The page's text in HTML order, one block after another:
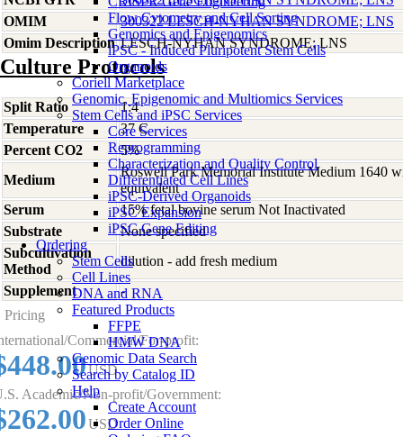
Flow Cytometry and Cell Sorting
Genomics and Epigenomics
iPSC - Induced Pluripotent Stem Cells
Organoids
Coriell Marketplace
Genomic, Epigenomic and Multiomics Services
Stem Cells and iPSC Services
Core Services
Reprogramming
Characterization and Quality Control
Differentiated Cell Lines
iPSC-Derived Organoids
iPSC Expansion
iPSC Gene Editing
Ordering
Stem Cells
Cell Lines
DNA and RNA
Featured Products
FFPE
HMW DNA
Genomic Data Search
Search by Catalog ID
Help
Create Account
Order Online
OMIM
300322 LESCH-NYHAN SYNDROME; LNS
Omim Description LESCH-NYHAN SYNDROME; LNS
Culture Protocols
Split Ratio
1:4
Temperature
37 C
Percent CO2
5%
Medium
Roswell Park Memorial Institute Medium 1640
equivalent
Serum
15% fetal bovine serum Not Inactivated
Substrate
None specified
Subcultivation
Method
dilution - add fresh medium
Supplement
-
Pricing
Commercial/For-profit:
USD
Academic/Non-profit/Government:
USD